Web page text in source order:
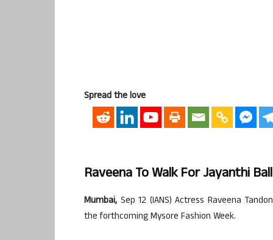
Spread the love
Raveena To Walk For Jayanthi
Mumbai, Sep 12 (IANS) Actress Raveena
the forthcoming Mysore Fashion Week.